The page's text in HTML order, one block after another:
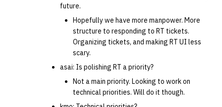
future.
Hopefully we have more manpower. More
structure to responding to RT tickets.
Organizing tickets, and making RT UI less
scary.
asai: Is polishing RT a priority?
Not a main priority. Looking to work on
technical priorities. Will do it though.